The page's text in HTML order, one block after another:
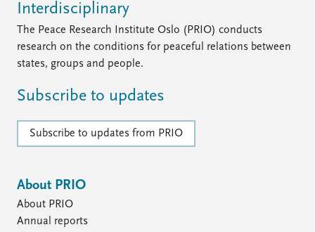
Interdisciplinary
The Peace Research Institute Oslo (PRIO) conducts
research on the conditions for peaceful relations between
states, groups and people.
Subscribe to updates
Subscribe to updates from PRIO
About PRIO
About PRIO
Annual reports